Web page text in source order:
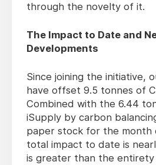
through the novelty of it.
The Impact to Date and
Developments
Since joining the initiative,
have offset 9.5 tonnes of
Combined with the 6.44
iSupply by carbon
paper stock for the month
total impact to date is
is greater than the entirety